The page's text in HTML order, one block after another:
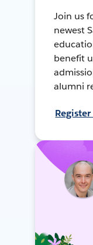
Join us
newest
benefit
alumni